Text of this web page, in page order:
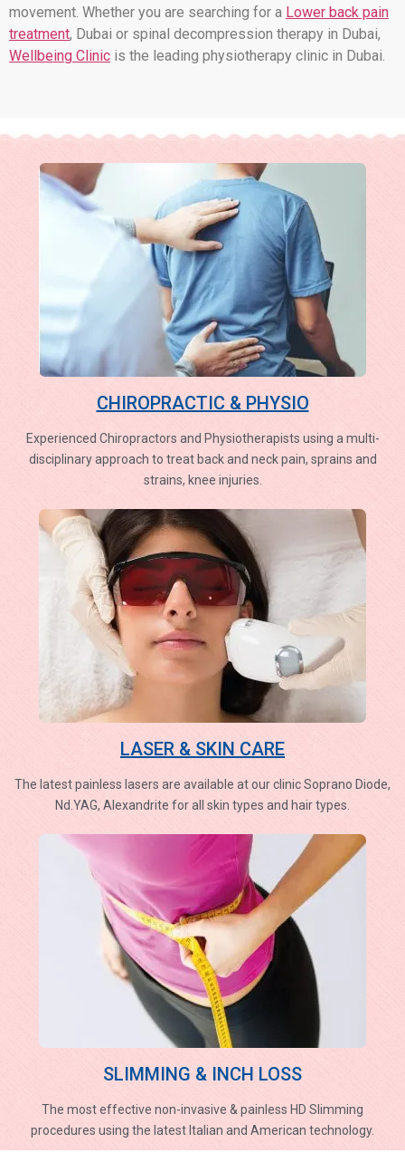
movement. Whether you are searching for a Lower back pain
treatment, Dubai or spinal decompression therapy in Dubai,
Wellbeing Clinic is the leading physiotherapy clinic in Dubai.
CHIROPRACTIC & PHYSIO
Experienced Chiropractors and Physiotherapists using a multi-
disciplinary approach to treat back and neck pain, sprains and
strains, knee injuries.
LASER & SKIN CARE
The latest painless lasers are available at our clinic Soprano Diode,
Nd.YAG, Alexandrite for all skin types and hair types.
SLIMMING & INCH LOSS
The most effective non-invasive & painless HD Slimming
procedures using the latest Italian and American technology.